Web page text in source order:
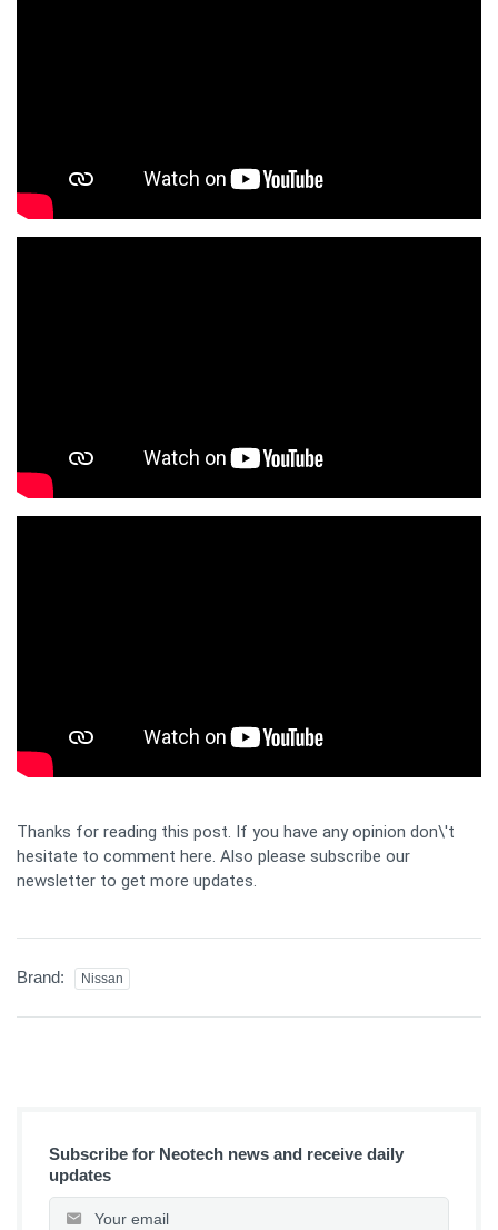
Thanks for reading this post. If you have any opinion don\'t
hesitate to comment here. Also please subscribe our
newsletter to get more updates.
Brand: Nissan
Subscribe for Neotech news and receive daily
updates